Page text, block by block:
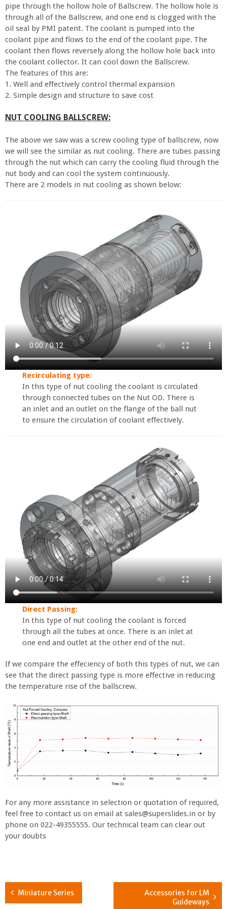
pipe through the hollow hole of Ballscrew. The hollow hole is
through all of the Ballscrew, and one end is clogged with the
oil seal by PMI patent. The coolant is pumped into the
coolant pipe and flows to the end of the coolant pipe. The
coolant then flows reversely along the hollow hole back into
the coolant collector. It can cool down the Ballscrew.
The features of this are:
1. Well and effectively control thermal expansion
2. Simple design and structure to save cost
NUT COOLING BALLSCREW:
The above we saw was a screw cooling type of ballscrew, now
we will see the similar as nut cooling. There are tubes passing
through the nut which can carry the cooling fluid through the
nut body and can cool the system continuously.
There are 2 models in nut cooling as shown below:
Recirculating type:
In this type of nut cooling the coolant is circulated
through connected tubes on the Nut OD. There is
an inlet and an outlet on the flange of the ball nut
to ensure the circulation of coolant effectively.
Direct Passing:
In this type of nut cooling the coolant is forced
through all the tubes at once. There is an inlet at
one end and outlet at the other end of the nut.
If we compare the effeciency of both this types of nut, we can
see that the direct passing type is more effective in reducing
the temperature rise of the ballscrew.
For any more assistance in selection or quotation of required,
feel free to contact us on email at sales@superslides.in or by
phone on 022-49355555. Our technical team can clear out
your doubts
Miniature Series
Accessories for LM
Guideways